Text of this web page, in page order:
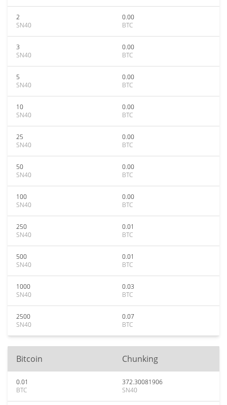
2
SN40
0.00
BTC
3
SN40
0.00
BTC
5
SN40
0.00
BTC
10
SN40
0.00
BTC
25
SN40
0.00
BTC
50
SN40
0.00
BTC
100
SN40
0.00
BTC
250
SN40
0.01
BTC
500
SN40
0.01
BTC
1000
SN40
0.03
BTC
2500
SN40
0.07
BTC
Bitcoin Chunking
0.01
BTC
372.30081906
SN40